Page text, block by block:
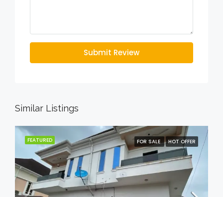
Submit Review
Similar Listings
FEATURED FOR SALE HOT OFFER